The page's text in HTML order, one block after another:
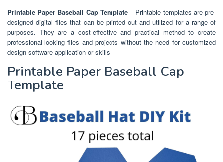
Printable Paper Baseball Cap Template– Printable templates are pre-
designed digital files that can be printed out and utilized for a range of
purposes. They are a cost-effective and practical method to create
professional-looking files and projects without the need for customized
design software application or skills.
Printable Paper Baseball Cap
Template